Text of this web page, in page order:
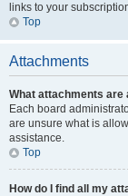
links to your
Top
Attachments
What attachments are
Each board
are unsure what is
assistance.
Top
How do I find all my